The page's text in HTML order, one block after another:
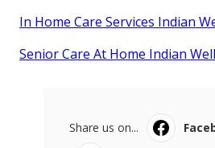
In Home Care Services Indian
Senior Care At Home Indian
Share us on...